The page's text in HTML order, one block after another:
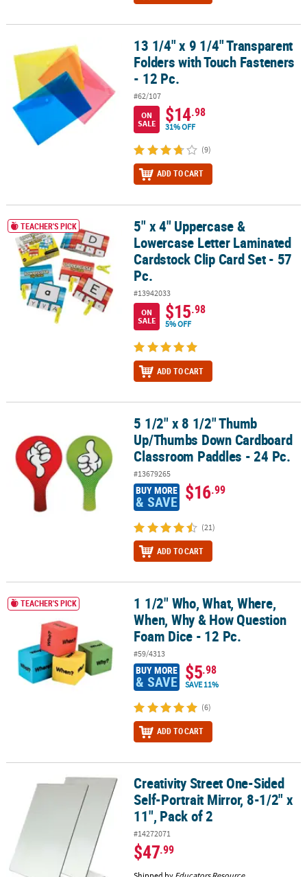
13 1/4" x 9 1/4" Transparent Folders with Touch Fasteners - 12 Pc.
13 1/4" x 9 1/4" Transparent
Folders with Touch Fasteners
- 12 Pc.
#62/107
ON
SALE
$14.98
31% OFF
(9)
ADD TO CART
5" x 4" Uppercase & Lowercase Letter Laminated Cardstock Clip
TEACHER'S PICK
5" x 4" Uppercase &
Lowercase Letter Laminated
Cardstock Clip Card Set - 57
Pc.
#13942033
ON
SALE
$15.98
5% OFF
ADD TO CART
5 1/2" x 8 1/2" Thumb Up/Thumbs Down Cardboard Classroom
5 1/2" x 8 1/2" Thumb
Up/Thumbs Down Cardboard
Classroom Paddles - 24 Pc.
#13679265
BUY MORE
& SAVE $16.99
(21)
ADD TO CART
1 1/2" Who, What, Where, When, Why & How Question Foam Dice
TEACHER'S PICK
1 1/2" Who, What, Where,
When, Why & How Question
Foam Dice - 12 Pc.
#59/4313
BUY MORE
& SAVE $5.98
SAVE 11%
(6)
ADD TO CART
Creativity Street One-Sided Self-Portrait Mirror, 8-1/2" x 11", Pack
Creativity Street One-Sided
Self-Portrait Mirror, 8-1/2" x
11", Pack of 2
#14272071
$47.99